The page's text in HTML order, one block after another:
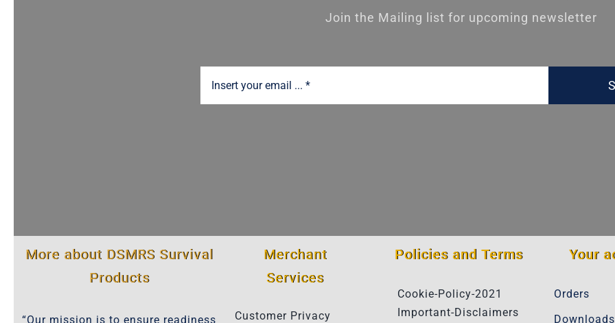
Join the Mailing list for upcoming newsletter
More about DSMRS Survival
Products
“Our mission is to ensure readiness
Merchant
Services
Customer Privacy
Policies and Terms
Cookie-Policy-2021
Important-Disclaimers
Your
Orders
Downloads